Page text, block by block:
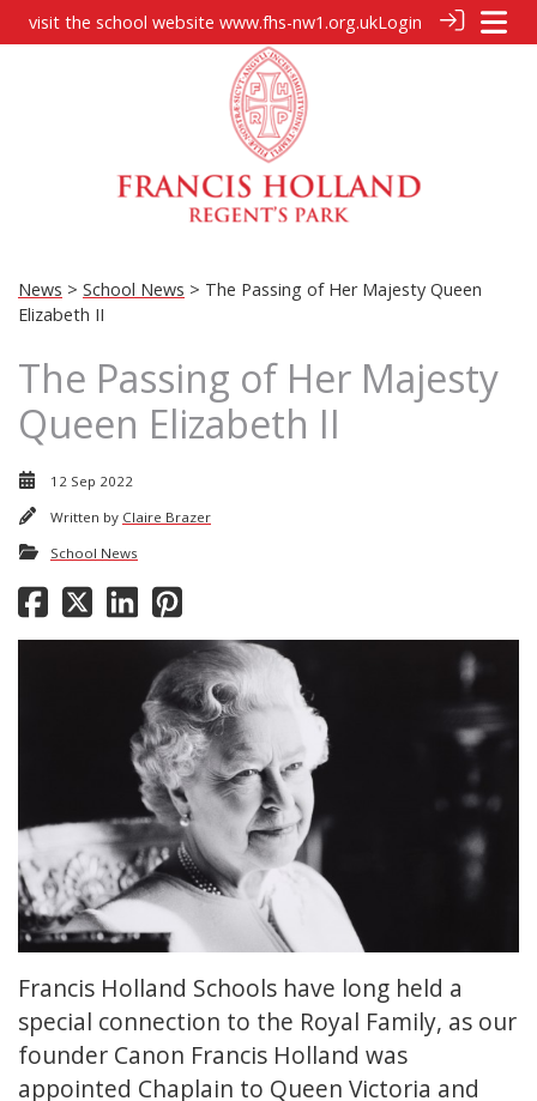
visit the school website www.fhs-nw1.org.ukLogin
News > School News > The Passing of Her Majesty Queen
Elizabeth II
The Passing of Her Majesty
Queen Elizabeth II
12 Sep 2022
Written by Claire Brazer
School News
Francis Holland Schools have long held a
special connection to the Royal Family, as our
founder Canon Francis Holland was
appointed Chaplain to Queen Victoria and